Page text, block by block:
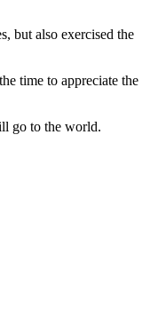
but also exercised the
time to appreciate the
go to the world.